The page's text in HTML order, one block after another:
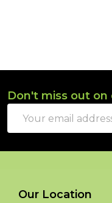
Footer
Start
Don't miss out on
Address
Our Location